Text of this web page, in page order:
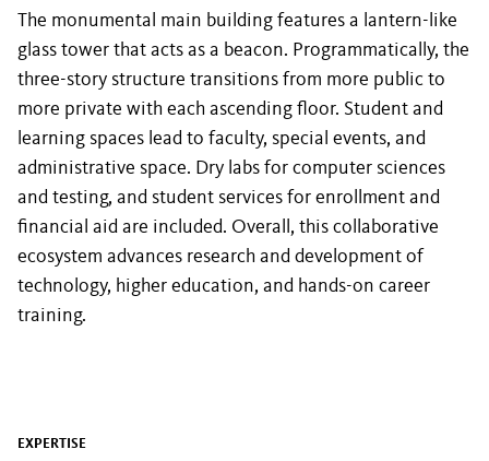
The monumental main building features a lantern-like
glass tower that acts as a beacon. Programmatically, the
three-story structure transitions from more public to
more private with each ascending floor. Student and
learning spaces lead to faculty, special events, and
administrative space. Dry labs for computer sciences
and testing, and student services for enrollment and
financial aid are included. Overall, this collaborative
ecosystem advances research and development of
technology, higher education, and hands-on career
training.
EXPERTISE